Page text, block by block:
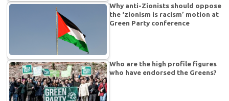
Why anti-Zionists should oppose
the ‘zionism is racism’ motion at
Green Party conference
Who are the high profile figures
who have endorsed the Greens?